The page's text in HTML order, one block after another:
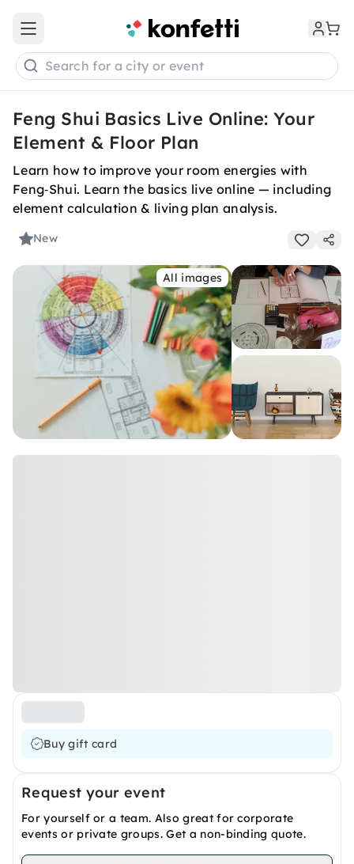
Open main menu
Search for a city or event
Feng Shui Basics Live Online: Your
Element & Floor Plan
Learn how to improve your room energies with
Feng‑Shui. Learn the basics live online — including
element calculation & living plan analysis.
New
All images
Buy gift card
Request your event
For yourself or a team. Also great for corporate
events or private groups. Get a non-binding quote.